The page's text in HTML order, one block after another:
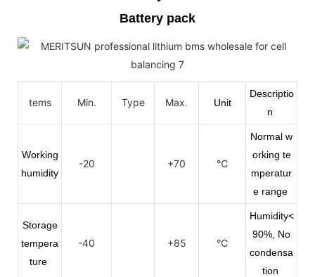
Battery pack
tems Min. Type Max. Unit
Descriptio
n
Working
humidity
-20 +70 ℃
Normal w
orking te
mperatur
e range
Storage
tempera
ture
-40 +85 ℃
Humidity<
90%, No
condensa
tion